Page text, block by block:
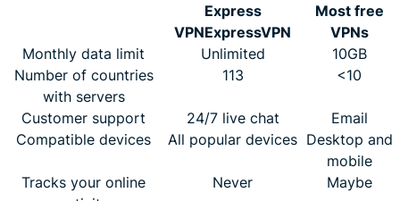
Express
VPNExpressVPN
Most free
VPNs
Monthly data limit
Unlimited
10GB
Number of countries
with servers
113 <10
Customer support 24/7 live chat
Email
Compatible devices
All popular devices Desktop and
mobile
Tracks your online
Never Maybe